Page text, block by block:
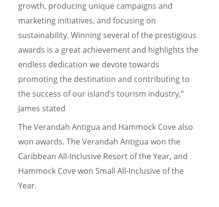
growth, producing unique campaigns and
marketing initiatives, and focusing on
sustainability. Winning several of the prestigious
awards is a great achievement and highlights the
endless dedication we devote towards
promoting the destination and contributing to
the success of our island’s tourism industry,”
James stated
The Verandah Antigua and Hammock Cove also
won awards. The Verandah Antigua won the
Caribbean All-Inclusive Resort of the Year, and
Hammock Cove won Small All-Inclusive of the
Year.